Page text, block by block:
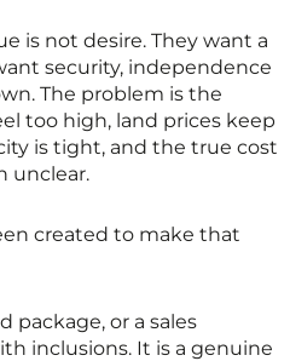
is not desire. They want a
security, independence
The problem is the
too high, land prices keep
is tight, and the true cost
unclear.
created to make that
package, or a sales
inclusions. It is a genuine